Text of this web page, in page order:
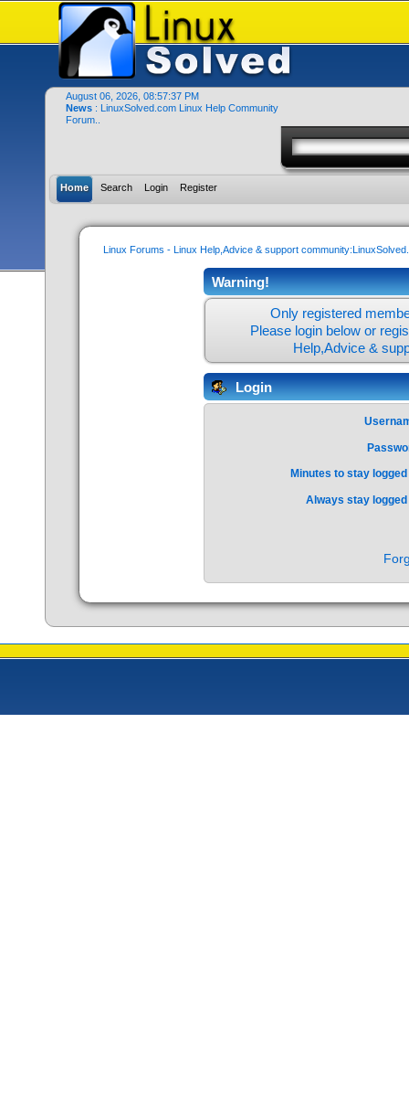
August 06, 2026, 08:57:37 PM
News : LinuxSolved.com Linux Help Community
Forum..
Home Search Login Register
Linux Forums - Linux Help,Advice & support
Warning!
Only registered
Please login below or
Help,Advice &
Login
Minutes to stay
Always stay